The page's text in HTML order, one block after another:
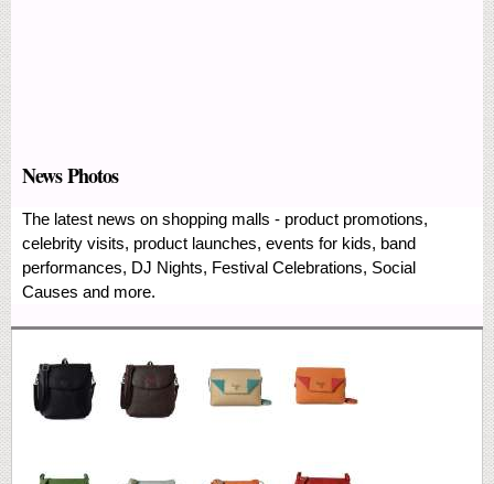
News Photos
The latest news on shopping malls - product promotions,
celebrity visits, product launches, events for kids, band
performances, DJ Nights, Festival Celebrations, Social
Causes and more.